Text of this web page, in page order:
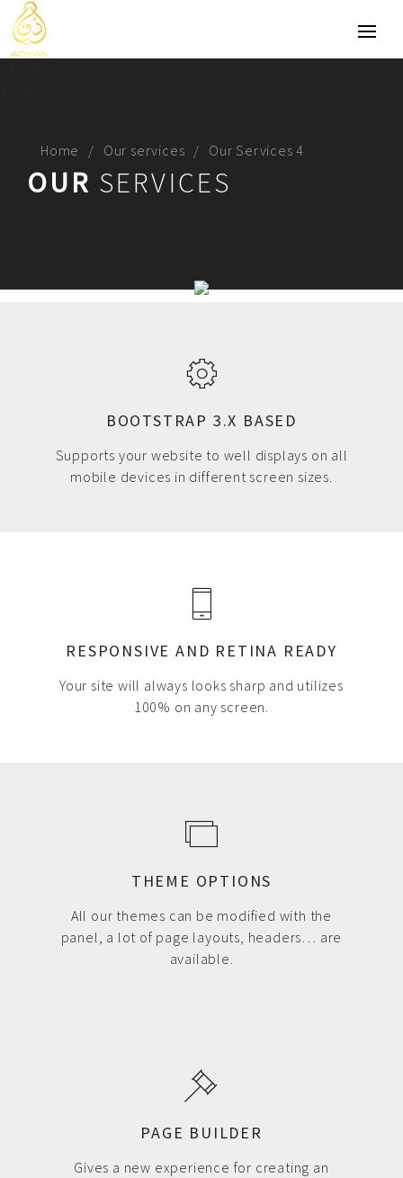
Home Our services Our Services 4
OUR SERVICES
BOOTSTRAP 3.X BASED
Supports your website to well displays on all
mobile devices in different screen sizes.
RESPONSIVE AND RETINA READY
Your site will always looks sharp and utilizes
100% on any screen.
THEME OPTIONS
All our themes can be modified with the
panel, a lot of page layouts, headers… are
available.
PAGE BUILDER
Gives a new experience for creating an